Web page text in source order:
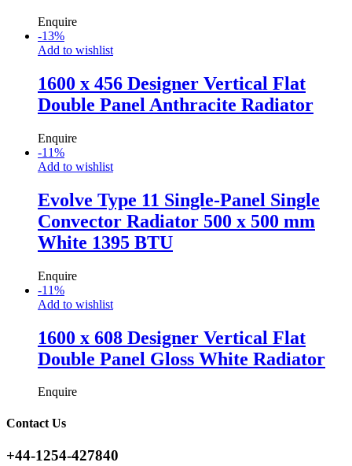
Enquire
-13%
Add to wishlist
1600 x 456 Designer Vertical Flat
Double Panel Anthracite Radiator
Enquire
-11%
Add to wishlist
Evolve Type 11 Single-Panel Single
Convector Radiator 500 x 500 mm
White 1395 BTU
Enquire
-11%
Add to wishlist
1600 x 608 Designer Vertical Flat
Double Panel Gloss White Radiator
Enquire
Contact Us
+44-1254-427840